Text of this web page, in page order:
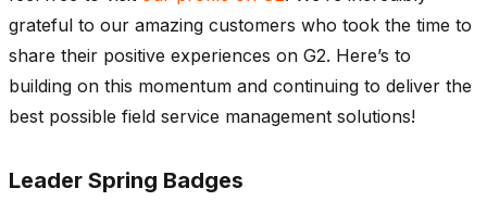
grateful to our amazing customers who took the time to
share their positive experiences on G2. Here’s to
building on this momentum and continuing to deliver the
best possible field service management solutions!
Leader Spring Badges